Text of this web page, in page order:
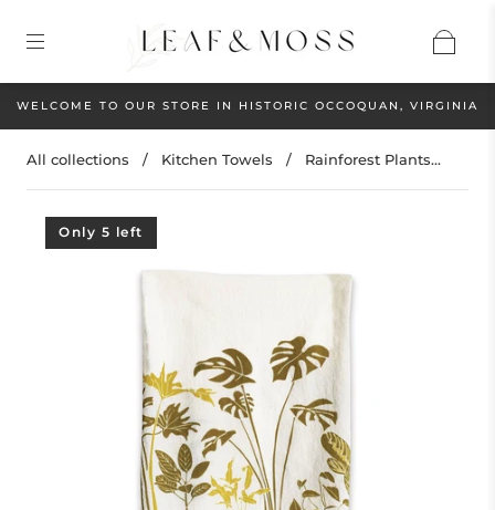
WELCOME TO OUR STORE IN HISTORIC OCCOQUAN, VIRGINIA
All collections / Kitchen Towels / Rainforest Plants...
Only 5 left